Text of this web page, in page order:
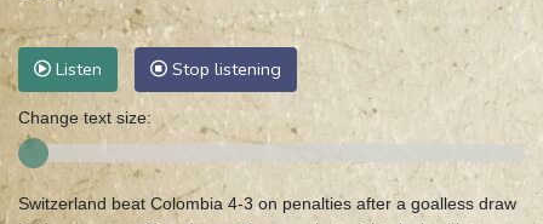
Listen Stop listening
Change text size:
Switzerland beat Colombia 4-3 on penalties after a goalless draw